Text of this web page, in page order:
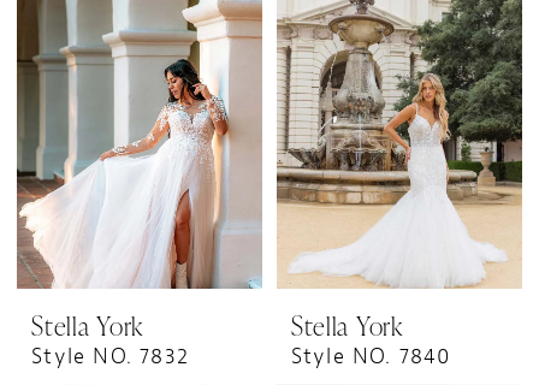
Stella York
Style NO. 7832
Stella York
Style NO. 7840